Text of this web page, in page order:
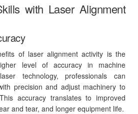
with Laser Alignment
of laser alignment activity is the
level of accuracy in machine
technology, professionals can
precision and adjust machinery to
accuracy translates to improved
and tear, and longer equipment life.